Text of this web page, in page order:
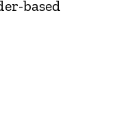
based